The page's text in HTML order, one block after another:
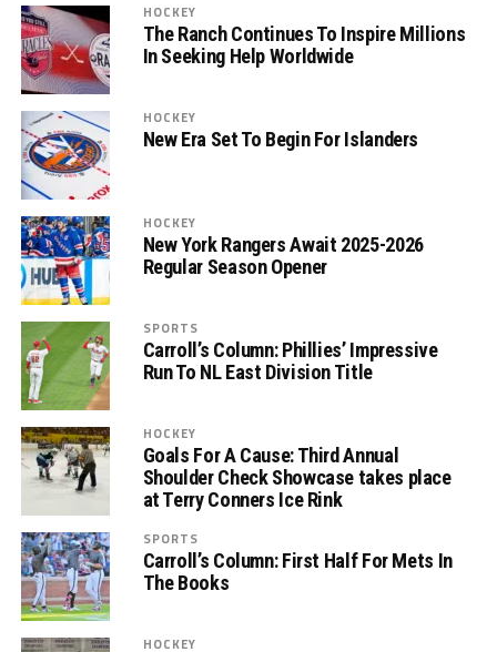
HOCKEY
The Ranch Continues To Inspire Millions
In Seeking Help Worldwide
HOCKEY
New Era Set To Begin For Islanders
HOCKEY
New York Rangers Await 2025-2026
Regular Season Opener
SPORTS
Carroll’s Column: Phillies’ Impressive
Run To NL East Division Title
HOCKEY
Goals For A Cause: Third Annual
Shoulder Check Showcase takes place
at Terry Conners Ice Rink
SPORTS
Carroll’s Column: First Half For Mets In
The Books
HOCKEY